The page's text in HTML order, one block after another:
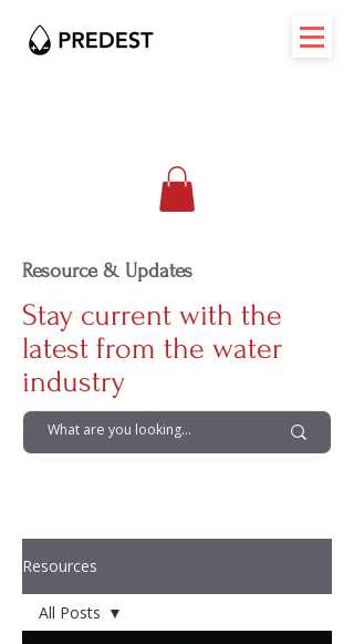
Resource & Updates
Stay current with the
latest from the water
industry
Resources
All Posts